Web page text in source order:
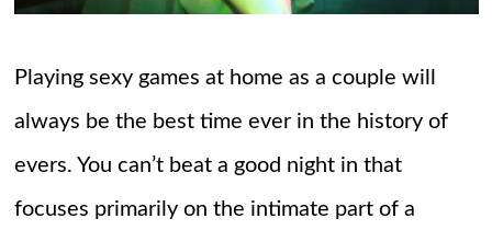
Playing sexy games at home as a couple will
always be the best time ever in the history of
evers. You can’t beat a good night in that
focuses primarily on the intimate part of a